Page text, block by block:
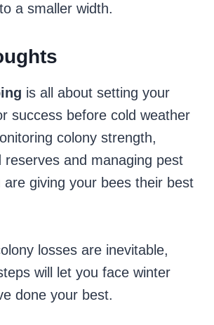
a smaller width.
is all about setting your
success before cold weather
colony strength,
reserves and managing pest
are giving your bees their best
losses are inevitable,
will let you face winter
done your best.